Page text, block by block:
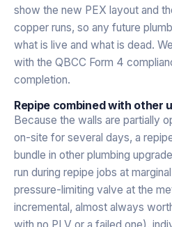
show the new PEX layout and
copper runs, so any future
what is live and what is dead.
with the QBCC Form 4
completion.
Repipe combined with other
Because the walls are partially
on-site for several days, a
bundle in other plumbing
run during repipe jobs at
pressure-limiting valve at the
incremental, almost always
with no PLV or a failed one),